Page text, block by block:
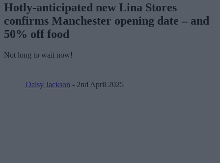
Hotly-anticipated new Lina Stores
confirms Manchester opening date – and
50% off food
Not long to wait now!
Daisy Jackson - 2nd April 2025